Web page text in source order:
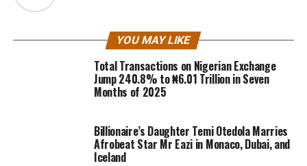
YOU MAY LIKE
Total Transactions on Nigerian Exchange
Jump 240.8% to ₦6.01 Trillion in Seven
Months of 2025
Billionaire’s Daughter Temi Otedola Marries
Afrobeat Star Mr Eazi in Monaco, Dubai, and
Iceland